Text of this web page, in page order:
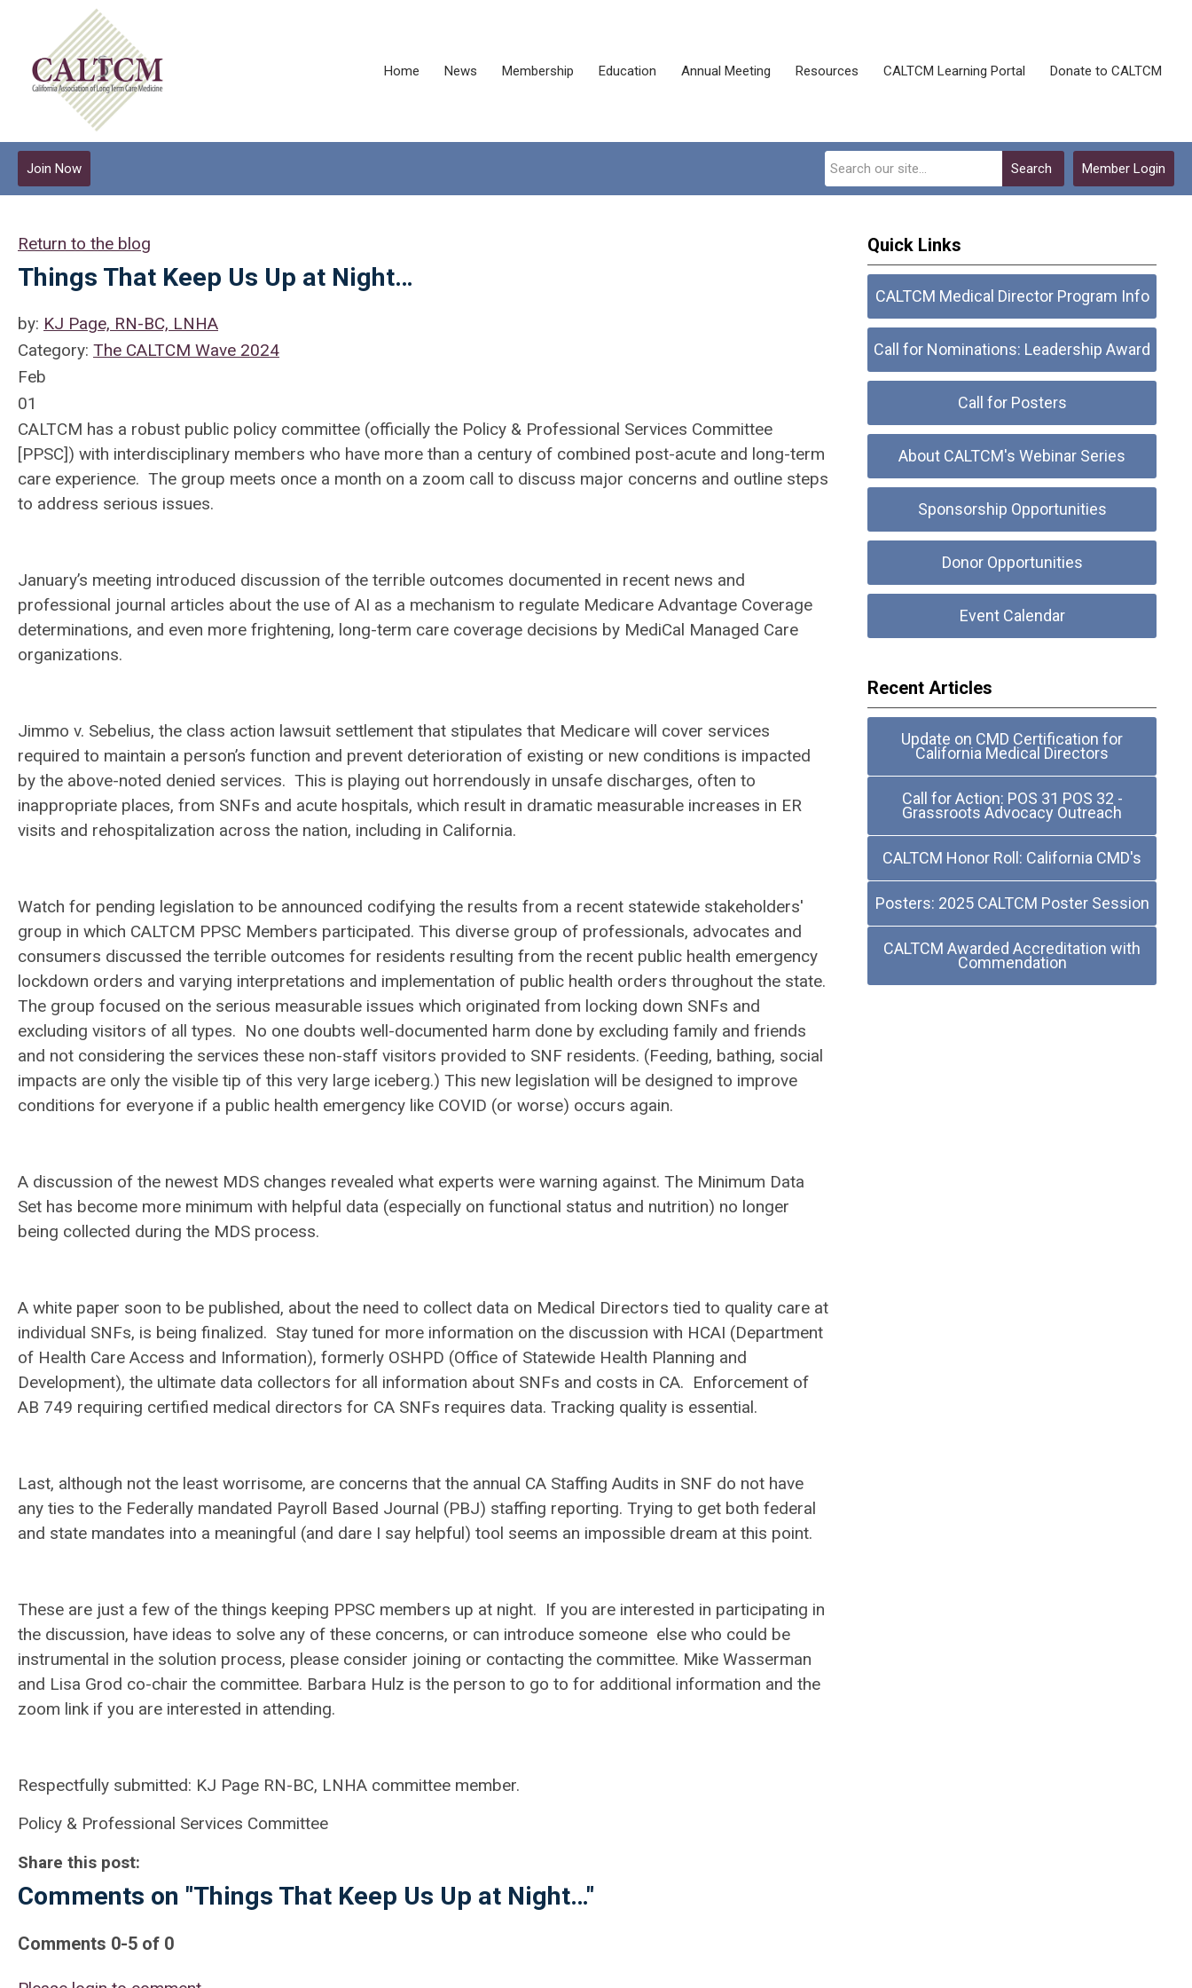
Home News Membership Education Annual Meeting Resources CALTCM Learning Portal Donate to CALTCM
Member Login
Search
Join Now
Return to the blog
Things That Keep Us Up at Night…
by: KJ Page, RN-BC, LNHA
Category: The CALTCM Wave 2024
Feb
01
CALTCM has a robust public policy committee (officially the Policy & Professional Services Committee
[PPSC]) with interdisciplinary members who have more than a century of combined post-acute and long-term
care experience. The group meets once a month on a zoom call to discuss major concerns and outline steps
to address serious issues.
January’s meeting introduced discussion of the terrible outcomes documented in recent news and
professional journal articles about the use of AI as a mechanism to regulate Medicare Advantage Coverage
determinations, and even more frightening, long-term care coverage decisions by MediCal Managed Care
organizations.
Jimmo v. Sebelius, the class action lawsuit settlement that stipulates that Medicare will cover services
required to maintain a person’s function and prevent deterioration of existing or new conditions is impacted
by the above-noted denied services. This is playing out horrendously in unsafe discharges, often to
inappropriate places, from SNFs and acute hospitals, which result in dramatic measurable increases in ER
visits and rehospitalization across the nation, including in California.
Watch for pending legislation to be announced codifying the results from a recent statewide stakeholders'
group in which CALTCM PPSC Members participated. This diverse group of professionals, advocates and
consumers discussed the terrible outcomes for residents resulting from the recent public health emergency
lockdown orders and varying interpretations and implementation of public health orders throughout the state.
The group focused on the serious measurable issues which originated from locking down SNFs and
excluding visitors of all types. No one doubts well-documented harm done by excluding family and friends
and not considering the services these non-staff visitors provided to SNF residents. (Feeding, bathing, social
impacts are only the visible tip of this very large iceberg.) This new legislation will be designed to improve
conditions for everyone if a public health emergency like COVID (or worse) occurs again.
A discussion of the newest MDS changes revealed what experts were warning against. The Minimum Data
Set has become more minimum with helpful data (especially on functional status and nutrition) no longer
being collected during the MDS process.
A white paper soon to be published, about the need to collect data on Medical Directors tied to quality care at
individual SNFs, is being finalized. Stay tuned for more information on the discussion with HCAI (Department
of Health Care Access and Information), formerly OSHPD (Office of Statewide Health Planning and
Development), the ultimate data collectors for all information about SNFs and costs in CA. Enforcement of
AB 749 requiring certified medical directors for CA SNFs requires data. Tracking quality is essential.
Last, although not the least worrisome, are concerns that the annual CA Staffing Audits in SNF do not have
any ties to the Federally mandated Payroll Based Journal (PBJ) staffing reporting. Trying to get both federal
and state mandates into a meaningful (and dare I say helpful) tool seems an impossible dream at this point.
These are just a few of the things keeping PPSC members up at night. If you are interested in participating in
the discussion, have ideas to solve any of these concerns, or can introduce someone else who could be
instrumental in the solution process, please consider joining or contacting the committee. Mike Wasserman
and Lisa Grod co-chair the committee. Barbara Hulz is the person to go to for additional information and the
zoom link if you are interested in attending.
Respectfully submitted: KJ Page RN-BC, LNHA committee member.
Policy & Professional Services Committee
Share this post:
Comments on "Things That Keep Us Up at Night…"
Comments 0-5 of 0
Quick Links
CALTCM Medical Director Program Info
Call for Nominations: Leadership Award
Call for Posters
About CALTCM's Webinar Series
Sponsorship Opportunities
Donor Opportunities
Event Calendar
Recent Articles
Update on CMD Certification for
California Medical Directors
Call for Action: POS 31 POS 32 -
Grassroots Advocacy Outreach
CALTCM Honor Roll: California CMD's
Posters: 2025 CALTCM Poster Session
CALTCM Awarded Accreditation with
Commendation